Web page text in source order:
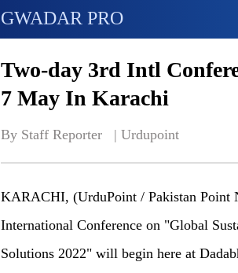
GWADAR PRO
Two-day 3rd Intl
7 May In Karachi
By Staff Reporter   | Urdupoint
KARACHI, (UrduPoint / Pakistan Point
International Conference on "Global
Solutions 2022" will begin here at